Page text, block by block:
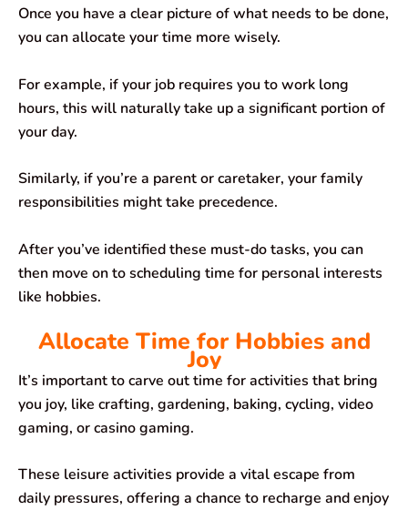
Once you have a clear picture of what needs to be done,
you can allocate your time more wisely.
For example, if your job requires you to work long
hours, this will naturally take up a significant portion of
your day.
Similarly, if you’re a parent or caretaker, your family
responsibilities might take precedence.
After you’ve identified these must-do tasks, you can
then move on to scheduling time for personal interests
like hobbies.
Allocate Time for Hobbies and
Joy
It’s important to carve out time for activities that bring
you joy, like crafting, gardening, baking, cycling, video
gaming, or casino gaming.
These leisure activities provide a vital escape from
daily pressures, offering a chance to recharge and enjoy